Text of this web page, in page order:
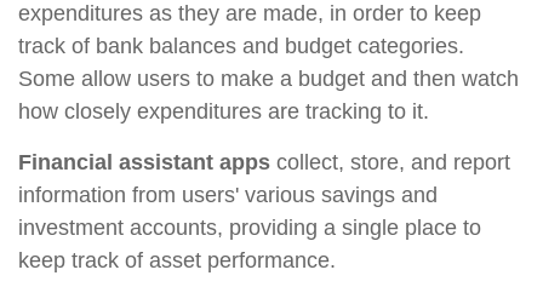
expenditures as they are made, in order to keep
track of bank balances and budget categories.
Some allow users to make a budget and then watch
how closely expenditures are tracking to it.
Financial assistant apps collect, store, and report
information from users' various savings and
investment accounts, providing a single place to
keep track of asset performance.